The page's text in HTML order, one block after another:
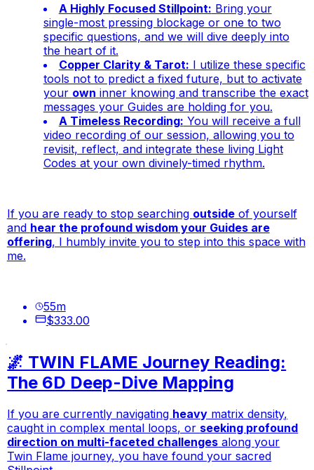
A Highly Focused Stillpoint: Bring your
single-most pressing blockage or one to two
specific questions, and we will dive deeply into
the heart of it.
Copper Clarity & Tarot: I utilize these specific
tools not to predict a fixed future, but to activate
your own inner knowing and transcribe the exact
messages your Guides are holding for you.
A Timeless Recording: You will receive a full
video recording of our session, allowing you to
revisit, reflect, and integrate these living Light
Codes at your own divinely-timed rhythm.
If you are ready to stop searching outsideof yourself
and hear the profound wisdom your Guides are
offering, I humbly invite you to step into this space with
me.
55m
$333.00
🌌 TWIN FLAME Journey Reading:
The 6D Deep-Dive Mapping
If you are currently navigating heavy matrix density,
caught in complex mental loops, or seeking profound
direction on multi-faceted challenges along your
Twin Flame journey, you have found your sacred